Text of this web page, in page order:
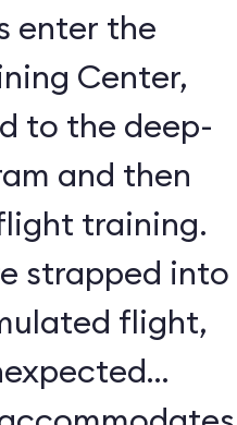
enter the
Center,
to the deep-
and then
training.
strapped into
flight,